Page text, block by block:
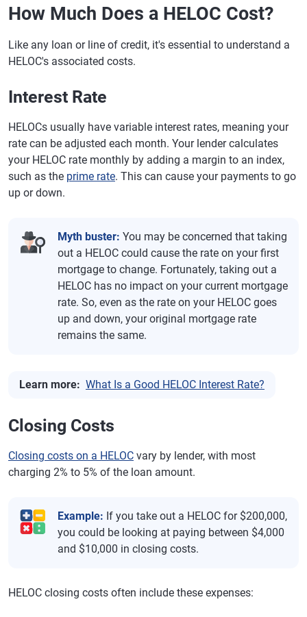
How Much Does a HELOC Cost?
Like any loan or line of credit, it's essential to understand a
HELOC's associated costs.
Interest Rate
HELOCs usually have variable interest rates, meaning your
rate can be adjusted each month. Your lender calculates
your HELOC rate monthly by adding a margin to an index,
such as the prime rate. This can cause your payments to go
up or down.
Myth buster: You may be concerned that taking
out a HELOC could cause the rate on your first
mortgage to change. Fortunately, taking out a
HELOC has no impact on your current mortgage
rate. So, even as the rate on your HELOC goes
up and down, your original mortgage rate
remains the same.
Learn more: What Is a Good HELOC Interest Rate?
Closing Costs
Closing costs on a HELOC vary by lender, with most
charging 2% to 5% of the loan amount.
Example: If you take out a HELOC for $200,000,
you could be looking at paying between $4,000
and $10,000 in closing costs.
HELOC closing costs often include these expenses: